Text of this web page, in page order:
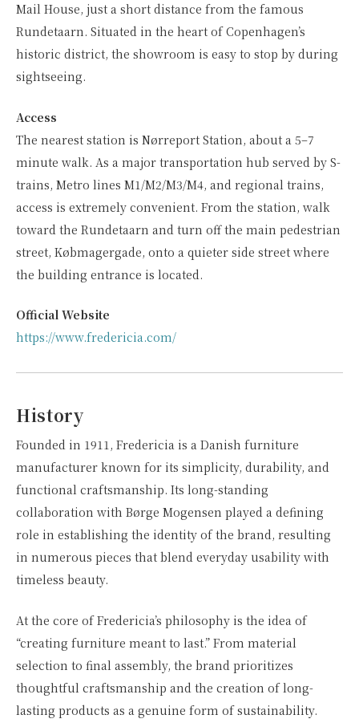
Mail House, just a short distance from the famous
Rundetaarn. Situated in the heart of Copenhagen’s
historic district, the showroom is easy to stop by during
sightseeing.
Access
The nearest station is Nørreport Station, about a 5–7
minute walk. As a major transportation hub served by S-
trains, Metro lines M1/M2/M3/M4, and regional trains,
access is extremely convenient. From the station, walk
toward the Rundetaarn and turn off the main pedestrian
street, Købmagergade, onto a quieter side street where
the building entrance is located.
Official Website
https://www.fredericia.com/
History
Founded in 1911, Fredericia is a Danish furniture
manufacturer known for its simplicity, durability, and
functional craftsmanship. Its long-standing
collaboration with Børge Mogensen played a defining
role in establishing the identity of the brand, resulting
in numerous pieces that blend everyday usability with
timeless beauty.
At the core of Fredericia’s philosophy is the idea of
“creating furniture meant to last.” From material
selection to final assembly, the brand prioritizes
thoughtful craftsmanship and the creation of long-
lasting products as a genuine form of sustainability.